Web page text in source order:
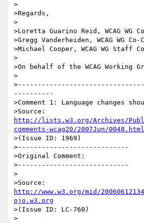
>
>Regards,
>
>Loretta Guarino Reid, WCAG WG
>Gregg Vanderheiden, WCAG WG
>Michael Cooper, WCAG WG Staff
>
>On behalf of the WCAG Working
>
----------
>Comment 1: Language changes
http://lists.w3.org/Archives/
comments-wcag20/2007Jun/0048.html
>(Issue ID: 1969)
>----------------------------
>Original Comment:
>----------------------------
>
http://www.w3.org/mid/
ojo.w3.org
>(Issue ID: LC-760)
>